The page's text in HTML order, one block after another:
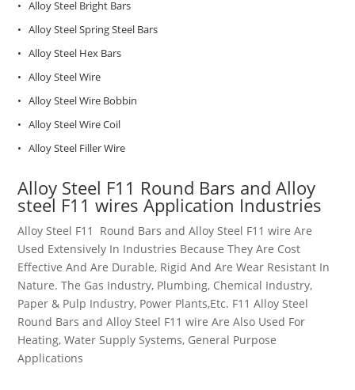
• Alloy Steel Bright Bars
• Alloy Steel Spring Steel Bars
• Alloy Steel Hex Bars
• Alloy Steel Wire
• Alloy Steel Wire Bobbin
• Alloy Steel Wire Coil
• Alloy Steel Filler Wire
Alloy Steel F11 Round Bars and Alloy
steel F11 wires Application Industries
Alloy Steel F11 Round Bars andAlloy Steel F11wire Are
Used Extensively In Industries Because They Are Cost
Effective And Are Durable, Rigid And Are Wear Resistant In
Nature. The Gas Industry, Plumbing, Chemical Industry,
Paper & Pulp Industry, Power Plants,Etc. F11 Alloy Steel
Round Bars andAlloy Steel F11wire Are Also Used For
Heating, Water Supply Systems, General Purpose
Applications